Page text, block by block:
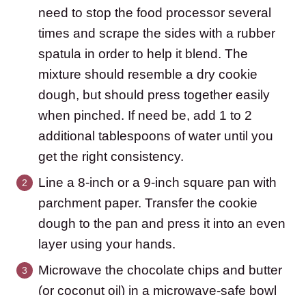
need to stop the food processor several
times and scrape the sides with a rubber
spatula in order to help it blend. The
mixture should resemble a dry cookie
dough, but should press together easily
when pinched. If need be, add 1 to 2
additional tablespoons of water until you
get the right consistency.
Line a 8-inch or a 9-inch square pan with
parchment paper. Transfer the cookie
dough to the pan and press it into an even
layer using your hands.
Microwave the chocolate chips and butter
(or coconut oil) in a microwave-safe bowl